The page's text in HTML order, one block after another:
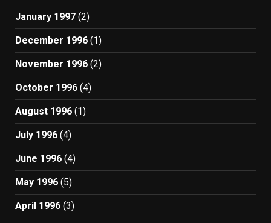
January 1997 (2)
December 1996 (1)
November 1996 (2)
October 1996 (4)
August 1996 (1)
July 1996 (4)
June 1996 (4)
May 1996 (5)
April 1996 (3)